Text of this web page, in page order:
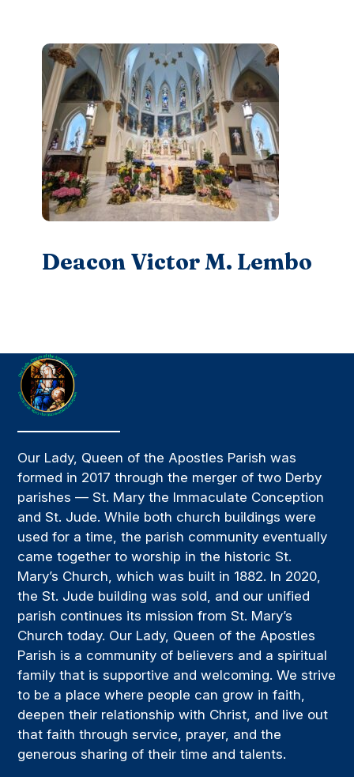
Deacon Victor M. Lembo
Our Lady, Queen of the Apostles Parish was
formed in 2017 through the merger of two Derby
parishes — St. Mary the Immaculate Conception
and St. Jude. While both church buildings were
used for a time, the parish community eventually
came together to worship in the historic St.
Mary’s Church, which was built in 1882. In 2020,
the St. Jude building was sold, and our unified
parish continues its mission from St. Mary’s
Church today. Our Lady, Queen of the Apostles
Parish is a community of believers and a spiritual
family that is supportive and welcoming. We strive
to be a place where people can grow in faith,
deepen their relationship with Christ, and live out
that faith through service, prayer, and the
generous sharing of their time and talents.